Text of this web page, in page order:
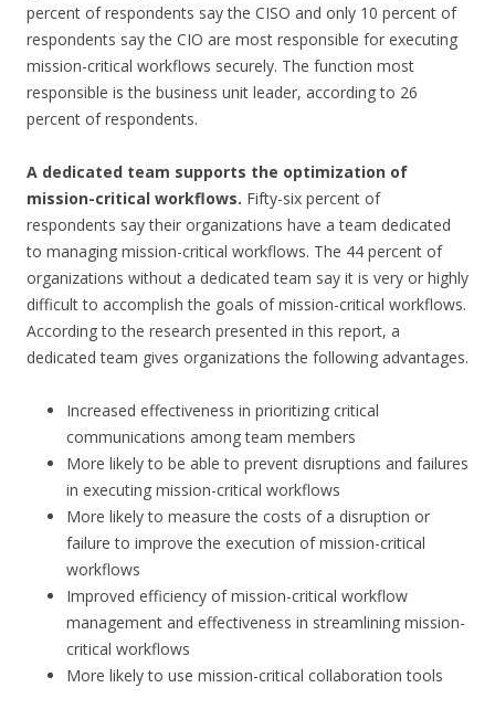
percent of respondents say the CISO and only 10 percent of
respondents say the CIO are most responsible for executing
mission-critical workflows securely. The function most
responsible is the business unit leader, according to 26
percent of respondents.
A dedicated team supports the optimization of
mission-critical workflows. Fifty-six percent of
respondents say their organizations have a team dedicated
to managing mission-critical workflows. The 44 percent of
organizations without a dedicated team say it is very or highly
difficult to accomplish the goals of mission-critical workflows.
According to the research presented in this report, a
dedicated team gives organizations the following advantages.
Increased effectiveness in prioritizing critical
communications among team members
More likely to be able to prevent disruptions and failures
in executing mission-critical workflows
More likely to measure the costs of a disruption or
failure to improve the execution of mission-critical
workflows
Improved efficiency of mission-critical workflow
management and effectiveness in streamlining mission-
critical workflows
More likely to use mission-critical collaboration tools